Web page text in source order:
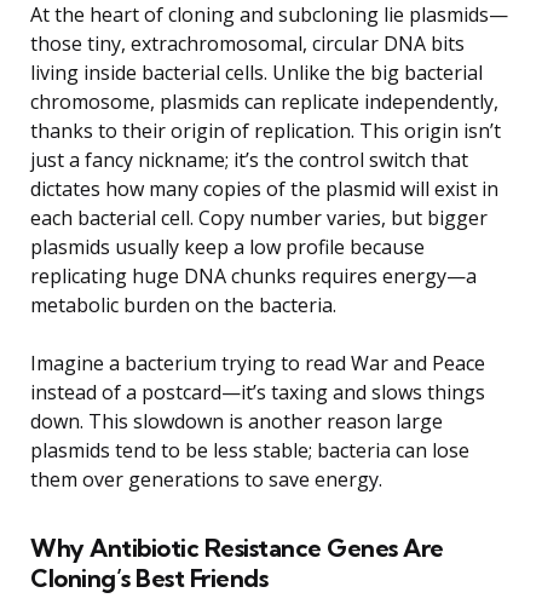
At the heart of cloning and subcloning lie plasmids—
those tiny, extrachromosomal, circular DNA bits
living inside bacterial cells. Unlike the big bacterial
chromosome, plasmids can replicate independently,
thanks to their origin of replication. This origin isn’t
just a fancy nickname; it’s the control switch that
dictates how many copies of the plasmid will exist in
each bacterial cell. Copy number varies, but bigger
plasmids usually keep a low profile because
replicating huge DNA chunks requires energy—a
metabolic burden on the bacteria.
Imagine a bacterium trying to read War and Peace
instead of a postcard—it’s taxing and slows things
down. This slowdown is another reason large
plasmids tend to be less stable; bacteria can lose
them over generations to save energy.
Why Antibiotic Resistance Genes Are
Cloning’s Best Friends